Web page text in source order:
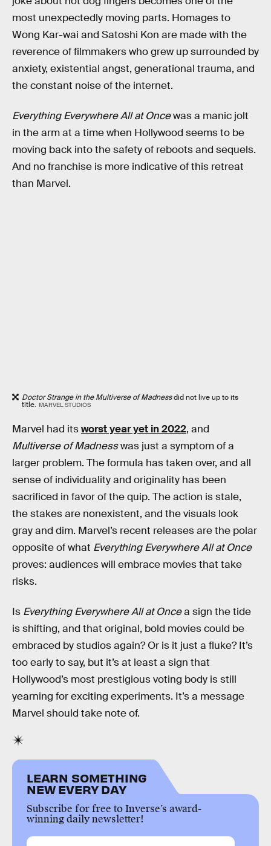
most unexpectedly moving parts. Homages to
Wong Kar-wai and Satoshi Kon are made with the
reverence of filmmakers who grew up surrounded by
anxiety, existential angst, generational trauma, and
the constant noise of the internet.
Everything Everywhere All at Oncewas a manic jolt
in the arm at a time when Hollywood seems to be
moving back into the safety of reboots and sequels.
And no franchise is more indicative of this retreat
than Marvel.
Doctor Strange in the Multiverse of Madnessdid not live up to its
title. MARVEL STUDIOS
Marvel had itsworst year yet in 2022, and
Multiverse of Madnesswas just a symptom of a
larger problem. The formula has taken over, and all
sense of individuality and originality has been
sacrificed in favor of the quip. The action is stale,
the stakes are nonexistent, and the visuals look
gray and dim. Marvel’s recent releases are the polar
opposite of what Everything Everywhere All at Once
proves: audiences will embrace movies that take
risks.
Is Everything Everywhere All at Oncea sign the tide
is shifting, and that original, bold movies could be
embraced by studios again? Or is it just a fluke? It’s
too early to say, but it’s at least a sign that
Hollywood’s most prestigious voting body is still
yearning for exciting experiments. It’s a message
Marvel should take note of.
LEARN SOMETHING
NEW EVERY DAY
Subscribe for free to Inverse’s award-
winning daily newsletter!